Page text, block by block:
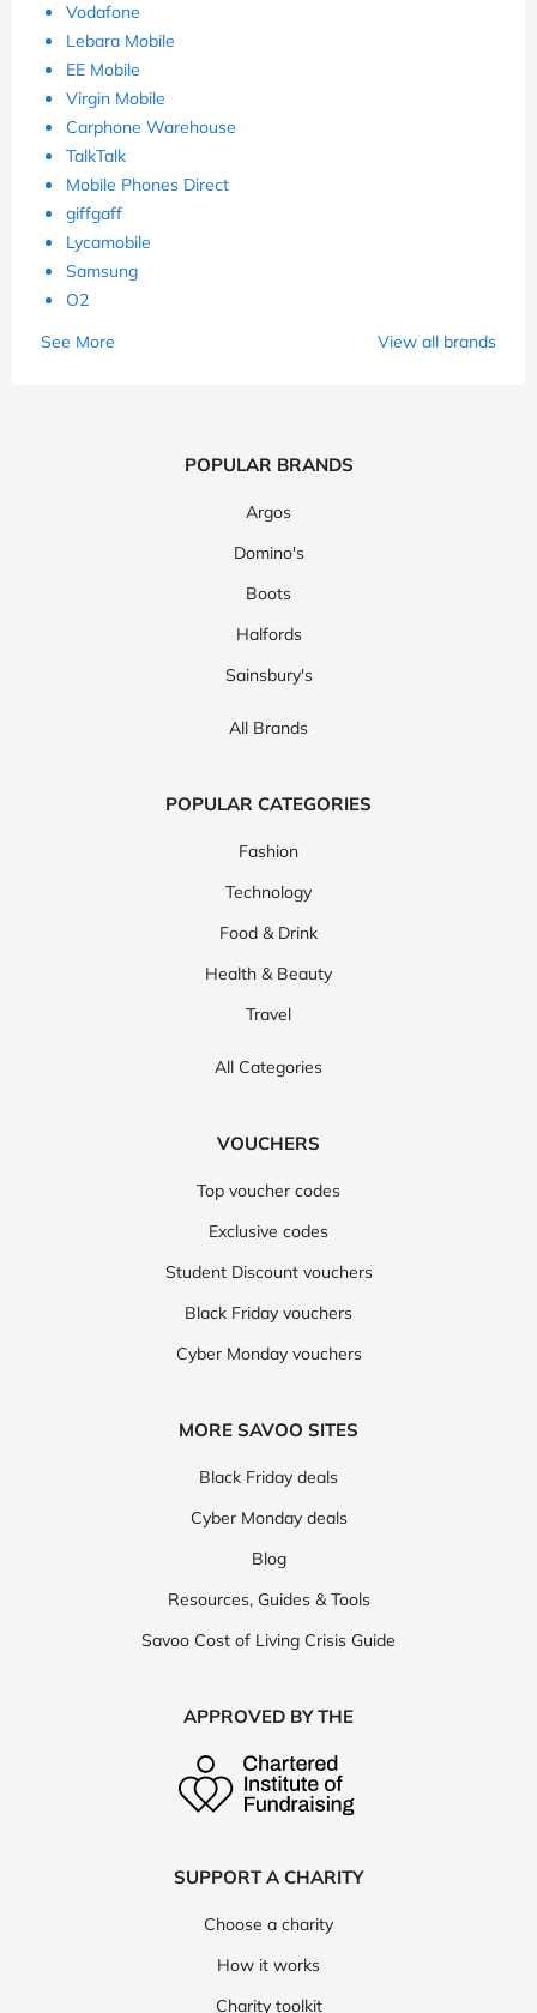
Vodafone
Lebara Mobile
EE Mobile
Virgin Mobile
Carphone Warehouse
TalkTalk
Mobile Phones Direct
giffgaff
Lycamobile
Samsung
O2
See More
View all brands
POPULAR BRANDS
Argos
Domino's
Boots
Halfords
Sainsbury's
All Brands
POPULAR CATEGORIES
Fashion
Technology
Food & Drink
Health & Beauty
Travel
All Categories
VOUCHERS
Top voucher codes
Exclusive codes
Student Discount vouchers
Black Friday vouchers
Cyber Monday vouchers
MORE SAVOO SITES
Black Friday deals
Cyber Monday deals
Blog
Resources, Guides & Tools
Savoo Cost of Living Crisis Guide
APPROVED BY THE
SUPPORT A CHARITY
Choose a charity
How it works
Charity toolkit